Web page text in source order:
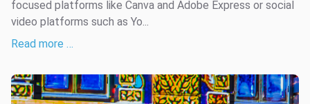
focused platforms like Canva and Adobe Express or social
video platforms such as Yo...
Read more …